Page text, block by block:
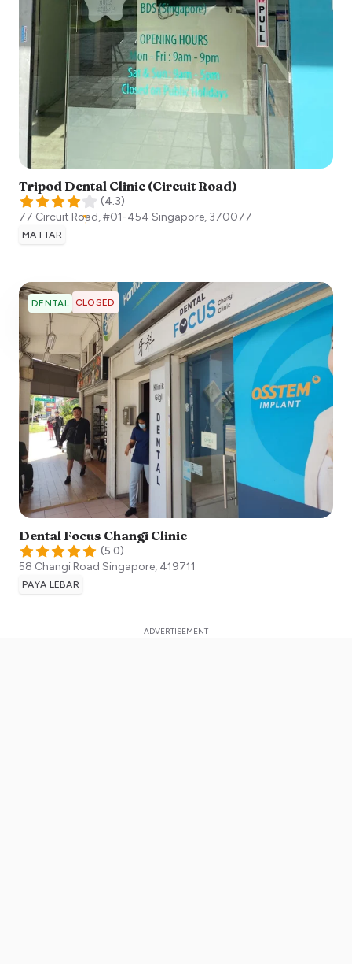
Tripod Dental Clinic (Circuit Road)
(4.3)
77 Circuit Road, #01-454 Singapore, 370077
MATTAR
DENTAL CLOSED
Dental Focus Changi Clinic
(5.0)
58 Changi Road Singapore, 419711
PAYA LEBAR